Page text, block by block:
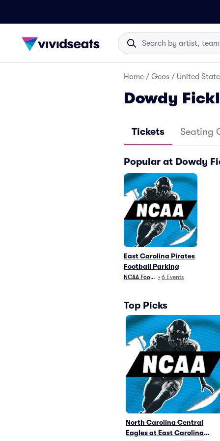
Home / Geos / United
Dowdy
Tickets Seating
Popular at Dowdy
East Carolina Pirates
Football Parking
NCAA Football
• 6 Events
Top Picks
North Carolina Central
Eagles at East Carolina